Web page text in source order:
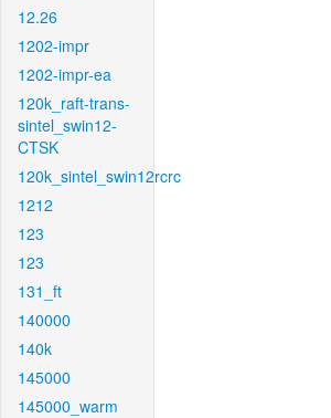
12.26
1202-impr
1202-impr-ea
120k_raft-trans-
sintel_swin12-
CTSK
120k_sintel_swin12rcrc
1212
123
123
131_ft
140000
140k
145000
145000_warm